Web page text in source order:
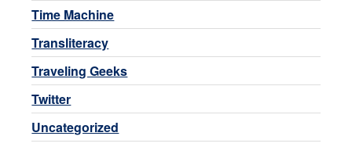
Time Machine
Transliteracy
Traveling Geeks
Twitter
Uncategorized